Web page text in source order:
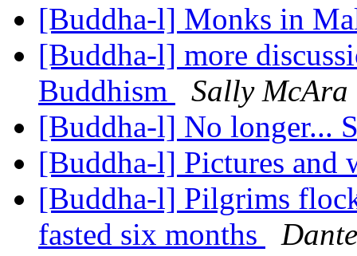
[Buddha-l] Monks in
[Buddha-l] more
Buddhism
Sally McAra
[Buddha-l] No longer...
[Buddha-l] Pictures and
[Buddha-l] Pilgrims
fasted six months